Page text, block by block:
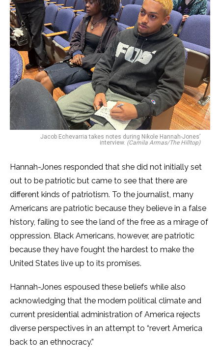
Jacob Echevarria takes notes during Nikole Hannah-Jones’
interview. (Camila Armas/The Hilltop)
Hannah-Jones responded that she did not initially set
out to be patriotic but came to see that there are
different kinds of patriotism. To the journalist, many
Americans are patriotic because they believe in a false
history, failing to see the land of the free as a mirage of
oppression. Black Americans, however, are patriotic
because they have fought the hardest to make the
United States live up to its promises.
Hannah-Jones espoused these beliefs while also
acknowledging that the modern political climate and
current presidential administration of America rejects
diverse perspectives in an attempt to “revert America
back to an ethnocracy.”